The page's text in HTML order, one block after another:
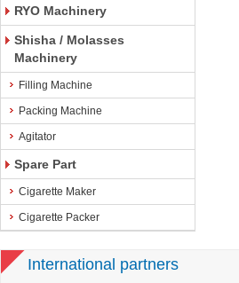
RYO Machinery
Shisha / Molasses
Machinery
Filling Machine
Packing Machine
Agitator
Spare Part
Cigarette Maker
Cigarette Packer
International partners